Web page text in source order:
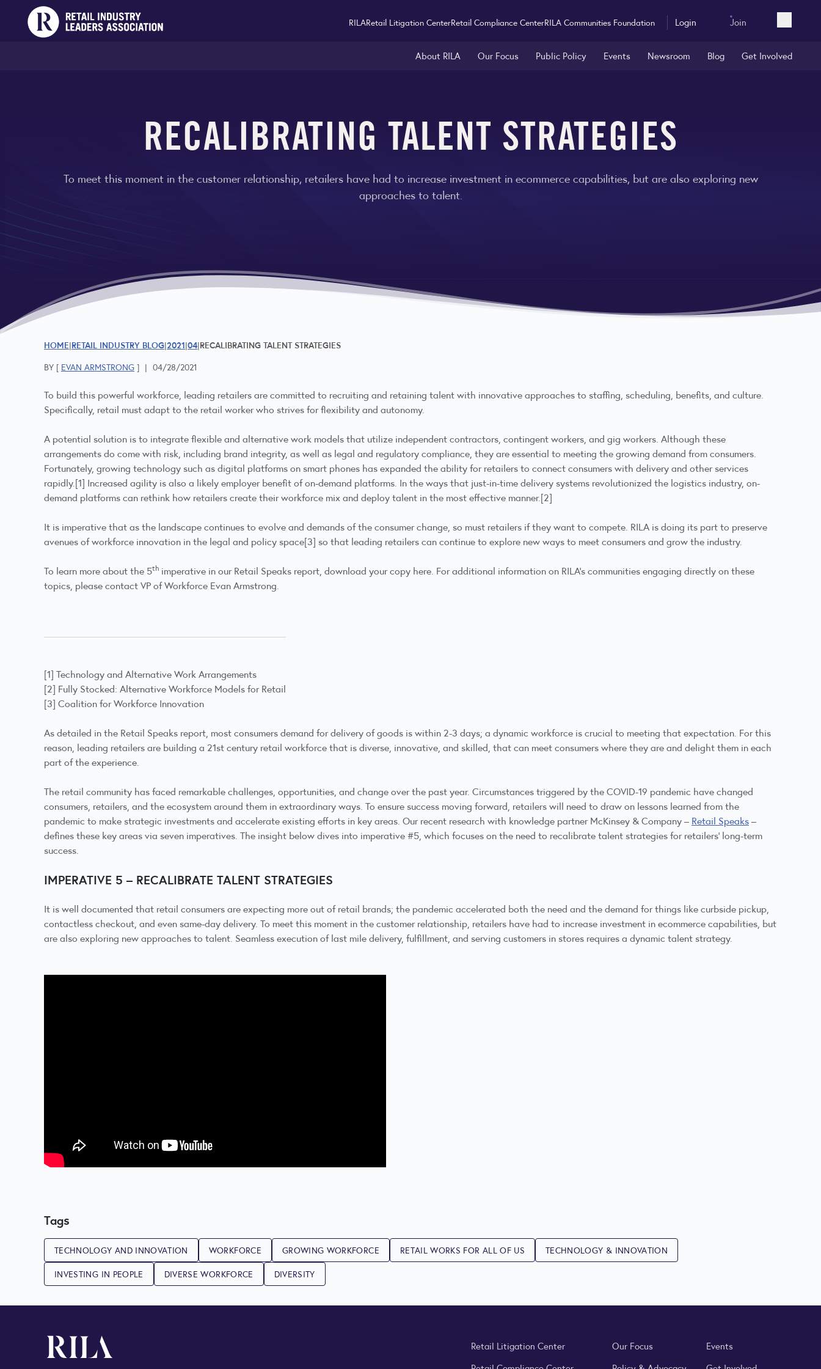
RILARetail Litigation CenterRetail Compliance CenterRILA Communities Foundation Login Join Open
About RILA Our Focus Public Policy Events Newsroom Blog Get Involved
RECALIBRATING TALENT STRATEGIES
To meet this moment in the customer relationship, retailers have had to increase investment in ecommerce capabilities, but are also exploring new
approaches to talent.
HOME RETAIL INDUSTRY BLOG2021 04 RECALIBRATING TALENT STRATEGIES
BY [ EVAN ARMSTRONG ] | 04/28/2021
To build this powerful workforce, leading retailers are committed to recruiting and retaining talent with innovative approaches to staffing, scheduling, benefits, and culture.
Specifically, retail must adapt to the retail worker who strives for flexibility and autonomy.
A potential solution is to integrate flexible and alternative work models that utilize independent contractors, contingent workers, and gig workers. Although these
arrangements do come with risk, including brand integrity, as well as legal and regulatory compliance, they are essential to meeting the growing demand from consumers.
Fortunately, growing technology such as digital platforms on smart phones has expanded the ability for retailers to connect consumers with delivery and other services
rapidly.[1] Increased agility is also a likely employer benefit of on-demand platforms. In the ways that just-in-time delivery systems revolutionized the logistics industry, on-
demand platforms can rethink how retailers create their workforce mix and deploy talent in the most effective manner.[2]
It is imperative that as the landscape continues to evolve and demands of the consumer change, so must retailers if they want to compete. RILA is doing its part to preserve
avenues of workforce innovation in the legal and policy space[3] so that leading retailers can continue to explore new ways to meet consumers and grow the industry.
To learn more about the 5th imperative in our Retail Speaks report, download your copy here. For additional information on RILA’s communities engaging directly on these
topics, please contact VP of Workforce Evan Armstrong.
[1] Technology and Alternative Work Arrangements
[2] Fully Stocked: Alternative Workforce Models for Retail
[3] Coalition for Workforce Innovation
As detailed in the Retail Speaks report, most consumers demand for delivery of goods is within 2-3 days; a dynamic workforce is crucial to meeting that expectation. For this
reason, leading retailers are building a 21st century retail workforce that is diverse, innovative, and skilled, that can meet consumers where they are and delight them in each
part of the experience.
The retail community has faced remarkable challenges, opportunities, and change over the past year. Circumstances triggered by the COVID-19 pandemic have changed
consumers, retailers, and the ecosystem around them in extraordinary ways. To ensure success moving forward, retailers will need to draw on lessons learned from the
pandemic to make strategic investments and accelerate existing efforts in key areas. Our recent research with knowledge partner McKinsey & Company – Retail Speaks–
defines these key areas via seven imperatives. The insight below dives into imperative #5, which focuses on the need to recalibrate talent strategies for retailers’ long-term
success.
IMPERATIVE 5 – RECALIBRATE TALENT STRATEGIES
It is well documented that retail consumers are expecting more out of retail brands; the pandemic accelerated both the need and the demand for things like curbside pickup,
contactless checkout, and even same-day delivery. To meet this moment in the customer relationship, retailers have had to increase investment in ecommerce capabilities, but
are also exploring new approaches to talent. Seamless execution of last mile delivery, fulfillment, and serving customers in stores requires a dynamic talent strategy.
Tags
TECHNOLOGY AND INNOVATION WORKFORCE GROWING WORKFORCE RETAIL WORKS FOR ALL OF US
TECHNOLOGY & INNOVATION
INVESTING IN PEOPLE
DIVERSE WORKFORCE DIVERSITY
Retail Litigation Center
Our Focus
Events